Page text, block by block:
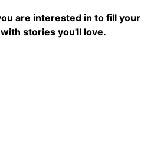
are interested in to fill your
stories you'll love.